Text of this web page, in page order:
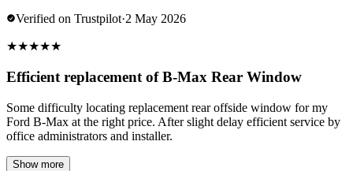
Verified on Trustpilot·2 May 2026
★★★★★
Efficient replacement of B-Max Rear Window
Some difficulty locating replacement rear offside window for my
Ford B-Max at the right price. After slight delay efficient service by
office administrators and installer.
Show more